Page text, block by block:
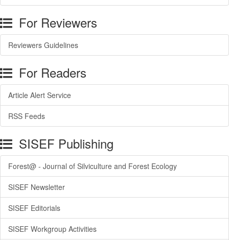
For Reviewers
Reviewers Guidelines
For Readers
Article Alert Service
RSS Feeds
SISEF Publishing
Forest@ - Journal of Silviculture and Forest Ecology
SISEF Newsletter
SISEF Editorials
SISEF Workgroup Activities